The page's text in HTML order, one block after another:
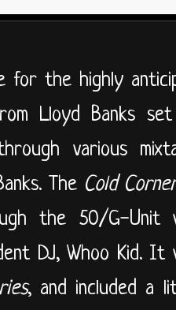
for the highly
Lloyd Banks
various
The Cold
the 50/G-Unit
DJ, Whoo Kid.
, and included a